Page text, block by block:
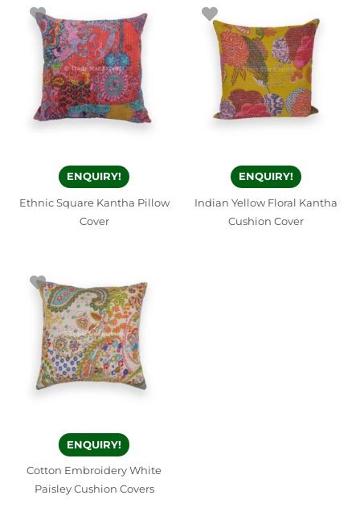
ENQUIRY!
Ethnic Square Kantha Pillow
Cover
ENQUIRY!
Indian Yellow Floral Kantha
Cushion Cover
ENQUIRY!
Cotton Embroidery White
Paisley Cushion Covers